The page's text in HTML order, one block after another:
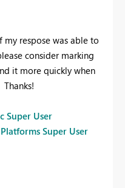
my respose was able to
consider marking
it more quickly when
Super User
Super User